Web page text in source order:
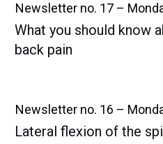
Newsletter no. 17 –
What you should know
back pain
Newsletter no. 16 –
Lateral flexion of the